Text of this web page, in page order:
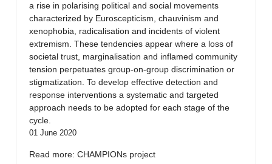
a rise in polarising political and social movements
characterized by Euroscepticism, chauvinism and
xenophobia, radicalisation and incidents of violent
extremism. These tendencies appear where a loss of
societal trust, marginalisation and inflamed community
tension perpetuates group-on-group discrimination or
stigmatization. To develop effective detection and
response interventions a systematic and targeted
approach needs to be adopted for each stage of the
cycle.
01 June 2020
Read more: CHAMPIONs project